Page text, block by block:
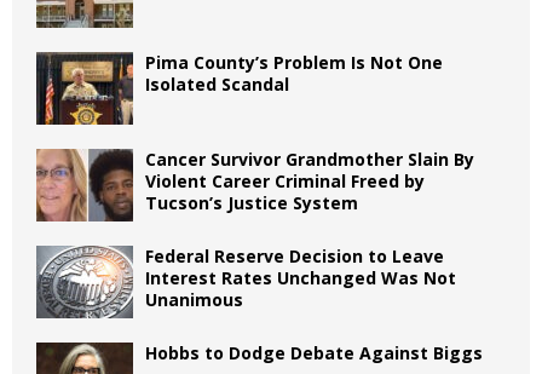
Pima County’s Problem Is Not One
Isolated Scandal
Cancer Survivor Grandmother Slain By
Violent Career Criminal Freed by
Tucson’s Justice System
Federal Reserve Decision to Leave
Interest Rates Unchanged Was Not
Unanimous
Hobbs to Dodge Debate Against Biggs